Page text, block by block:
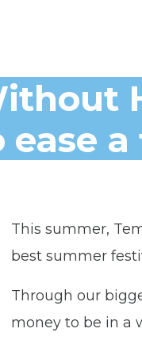
This summer,
best summer
Through our
money to be in a